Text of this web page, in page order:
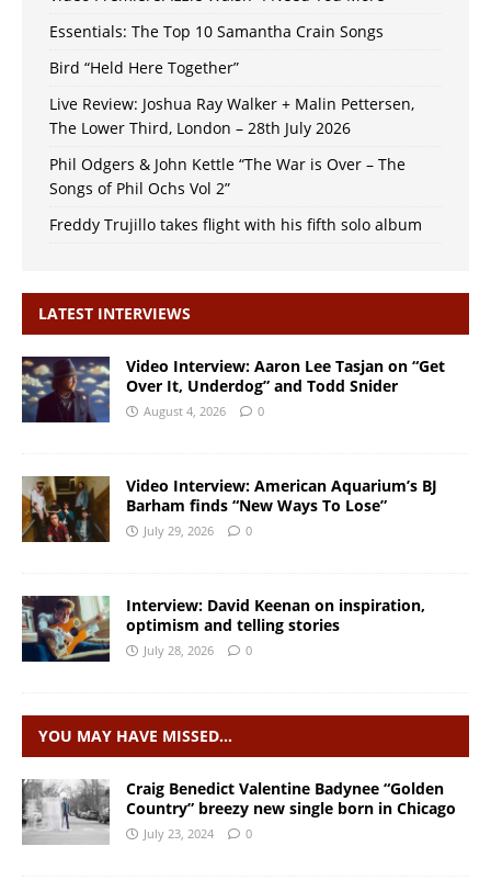
Essentials: The Top 10 Samantha Crain Songs
Bird “Held Here Together”
Live Review: Joshua Ray Walker + Malin Pettersen,
The Lower Third, London – 28th July 2026
Phil Odgers & John Kettle “The War is Over – The
Songs of Phil Ochs Vol 2”
Freddy Trujillo takes flight with his fifth solo album
LATEST INTERVIEWS
Video Interview: Aaron Lee Tasjan on “Get
Over It, Underdog” and Todd Snider
August 4, 2026 0
Video Interview: American Aquarium’s BJ
Barham finds “New Ways To Lose”
July 29, 2026 0
Interview: David Keenan on inspiration,
optimism and telling stories
July 28, 2026 0
YOU MAY HAVE MISSED…
Craig Benedict Valentine Badynee “Golden
Country” breezy new single born in Chicago
July 23, 2024 0